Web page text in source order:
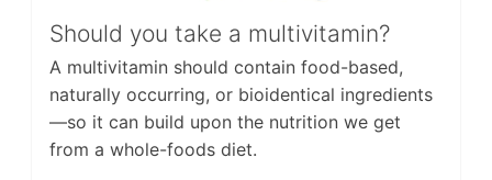
Should you take a multivitamin?
A multivitamin should contain food-based,
naturally occurring, or bioidentical ingredients
—so it can build upon the nutrition we get
from a whole-foods diet.